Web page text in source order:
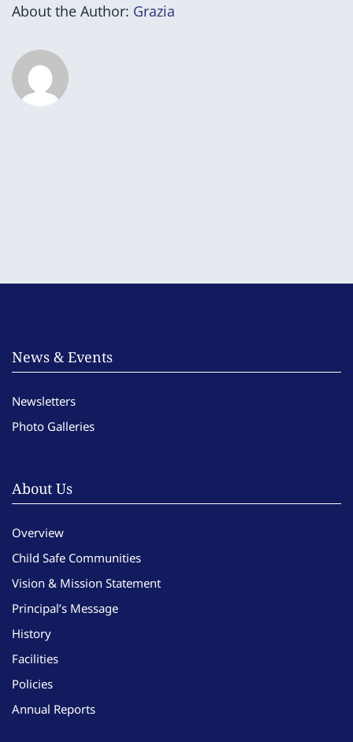
About the Author: Grazia
News & Events
Newsletters
Photo Galleries
About Us
Overview
Child Safe Communities
Vision & Mission Statement
Principal’s Message
History
Facilities
Policies
Annual Reports